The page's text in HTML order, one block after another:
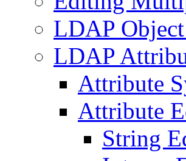
LDAP Object
LDAP
Attribute
Attribute
String